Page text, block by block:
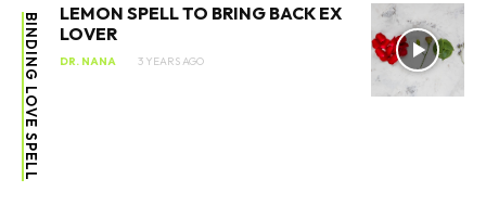
BINDING LOVE SPELL
LEMON SPELL TO BRING BACK EX
LOVER
DR. NANA 3 YEARS AGO